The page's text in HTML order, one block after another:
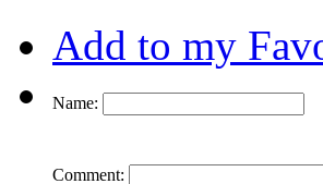
Add to my
Name:
Comment: